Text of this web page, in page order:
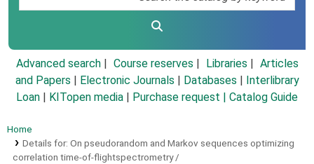
Advanced search Course reserves Libraries
Articles
and Papers
Electronic Journals Databases
Interlibrary
Loan
KITopen media Purchase request | Catalog Guide
Home
Details for: On pseudorandom and Markov sequences optimizing
correlation time-of-flightspectrometry /